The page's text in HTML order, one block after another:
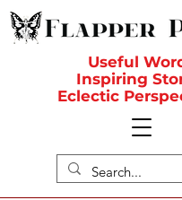
Useful
Inspiring
Eclectic